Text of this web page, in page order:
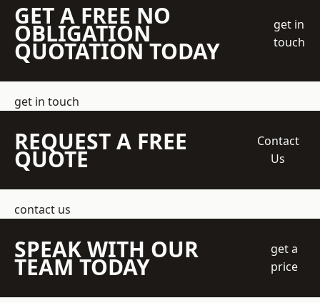
GET A FREE NO
OBLIGATION
QUOTATION TODAY
get in
touch
get in touch
REQUEST A FREE
QUOTE
Contact
Us
contact us
SPEAK WITH OUR
TEAM TODAY
get a
price